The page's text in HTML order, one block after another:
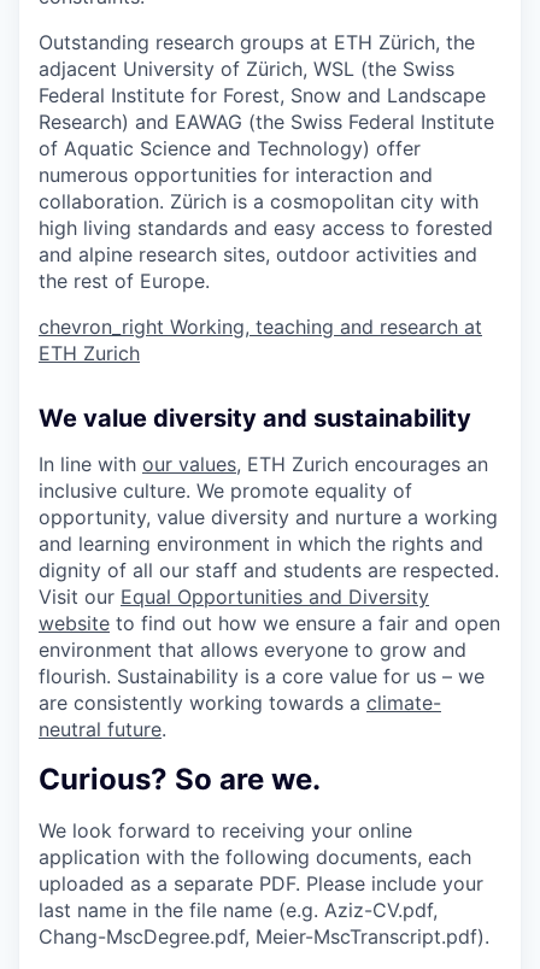
Outstanding research groups at ETH Zürich, the
adjacent University of Zürich, WSL (the Swiss
Federal Institute for Forest, Snow and Landscape
Research) and EAWAG (the Swiss Federal Institute
of Aquatic Science and Technology) offer
numerous opportunities for interaction and
collaboration. Zürich is a cosmopolitan city with
high living standards and easy access to forested
and alpine research sites, outdoor activities and
the rest of Europe.
chevron_right Working, teaching and research at
ETH Zurich
We value diversity and sustainability
In line with our values, ETH Zurich encourages an
inclusive culture. We promote equality of
opportunity, value diversity and nurture a working
and learning environment in which the rights and
dignity of all our staff and students are respected.
Visit our Equal Opportunities and Diversity
website to find out how we ensure a fair and open
environment that allows everyone to grow and
flourish. Sustainability is a core value for us – we
are consistently working towards a climate-
neutral future.
Curious? So are we.
We look forward to receiving your online
application with the following documents, each
uploaded as a separate PDF. Please include your
last name in the file name (e.g. Aziz-CV.pdf,
Chang-MscDegree.pdf, Meier-MscTranscript.pdf).